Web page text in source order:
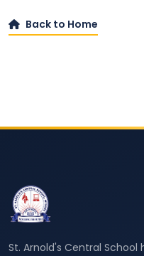
Back to Home
St. Arnold's Central